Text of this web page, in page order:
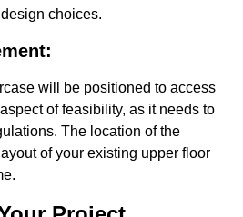
choices.
will be positioned to access
of feasibility, as it needs to
The location of the
of your existing upper floor